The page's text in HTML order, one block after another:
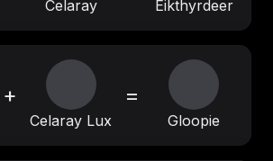
Celaray Eikthyrdeer
+
Celaray Lux
=
Gloopie